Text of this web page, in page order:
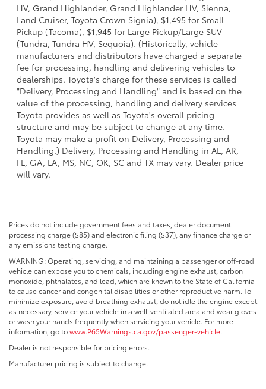
HV, Grand Highlander, Grand Highlander HV, Sienna,
Land Cruiser, Toyota Crown Signia), $1,495 for Small
Pickup (Tacoma), $1,945 for Large Pickup/Large SUV
(Tundra, Tundra HV, Sequoia). (Historically, vehicle
manufacturers and distributors have charged a separate
fee for processing, handling and delivering vehicles to
dealerships. Toyota's charge for these services is called
"Delivery, Processing and Handling" and is based on the
value of the processing, handling and delivery services
Toyota provides as well as Toyota's overall pricing
structure and may be subject to change at any time.
Toyota may make a profit on Delivery, Processing and
Handling.) Delivery, Processing and Handling in AL, AR,
FL, GA, LA, MS, NC, OK, SC and TX may vary. Dealer price
will vary.
Prices do not include government fees and taxes, dealer document
processing charge ($85) and electronic filing ($37), any finance charge or
any emissions testing charge.
WARNING: Operating, servicing, and maintaining a passenger or off-road
vehicle can expose you to chemicals, including engine exhaust, carbon
monoxide, phthalates, and lead, which are known to the State of California
to cause cancer and congenital disabilities or other reproductive harm. To
minimize exposure, avoid breathing exhaust, do not idle the engine except
as necessary, service your vehicle in a well-ventilated area and wear gloves
or wash your hands frequently when servicing your vehicle. For more
information, go towww.P65Warnings.ca.gov/passenger-vehicle.
Dealer is not responsible for pricing errors.
Manufacturer pricing is subject to change.